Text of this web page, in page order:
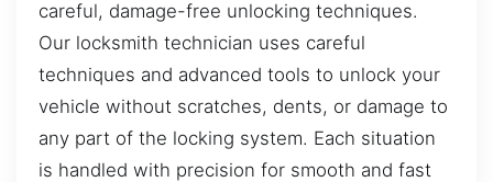
careful, damage-free unlocking techniques.
Our locksmith technician uses careful
techniques and advanced tools to unlock your
vehicle without scratches, dents, or damage to
any part of the locking system. Each situation
is handled with precision for smooth and fast